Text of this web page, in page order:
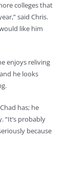
colleges that
said Chris.
like him
enjoys reliving
he looks
has; he
“It’s probably
because